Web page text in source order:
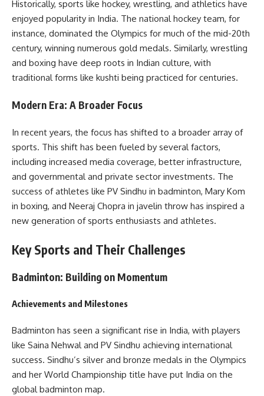
Historically, sports like hockey, wrestling, and athletics have
enjoyed popularity in India. The national hockey team, for
instance, dominated the Olympics for much of the mid-20th
century, winning numerous gold medals. Similarly, wrestling
and boxing have deep roots in Indian culture, with
traditional forms like kushti being practiced for centuries.
Modern Era: A Broader Focus
In recent years, the focus has shifted to a broader array of
sports. This shift has been fueled by several factors,
including increased media coverage, better infrastructure,
and governmental and private sector investments. The
success of athletes like PV Sindhu in badminton, Mary Kom
in boxing, and Neeraj Chopra in javelin throw has inspired a
new generation of sports enthusiasts and athletes.
Key Sports and Their Challenges
Badminton: Building on Momentum
Achievements and Milestones
Badminton has seen a significant rise in India, with players
like Saina Nehwal and PV Sindhu achieving international
success. Sindhu’s silver and bronze medals in the Olympics
and her World Championship title have put India on the
global badminton map.